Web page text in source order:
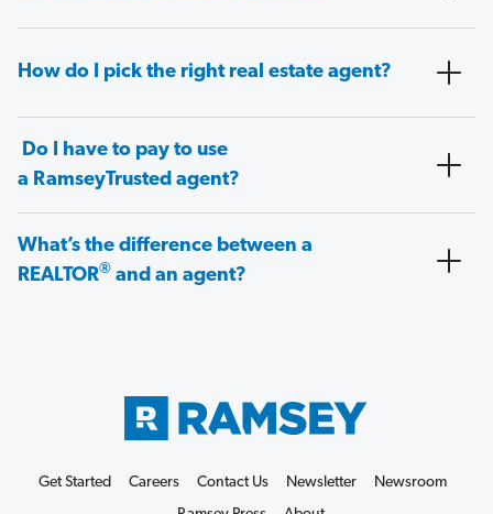
How do I pick the right real estate agent?
Do I have to pay to use
a RamseyTrusted agent?
What’s the difference between a
REALTOR® and an agent?
Get Started Careers Contact Us Newsletter
Newsroom